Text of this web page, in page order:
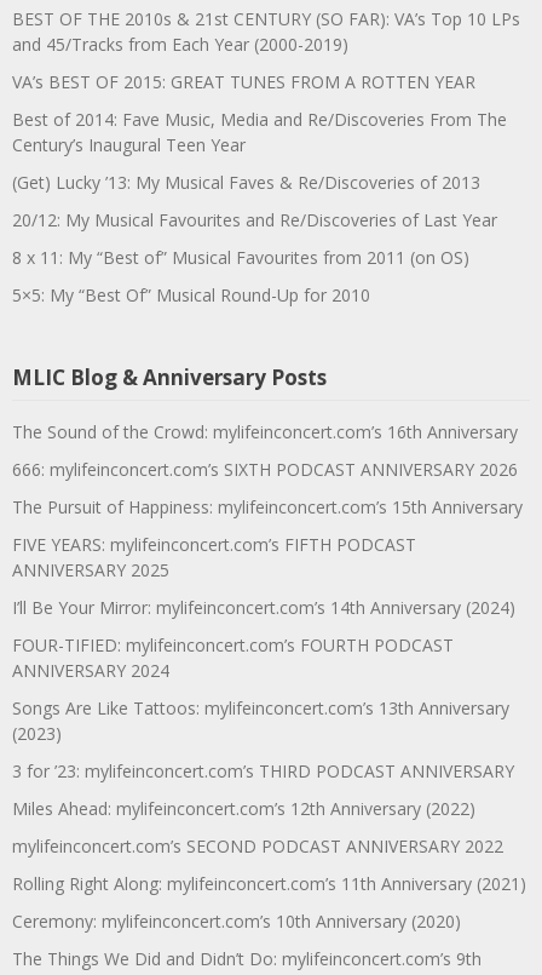
BEST OF THE 2010s & 21st CENTURY (SO FAR): VA’s Top 10 LPs
and 45/Tracks from Each Year (2000-2019)
VA’s BEST OF 2015: GREAT TUNES FROM A ROTTEN YEAR
Best of 2014: Fave Music, Media and Re/Discoveries From The
Century’s Inaugural Teen Year
(Get) Lucky ’13: My Musical Faves & Re/Discoveries of 2013
20/12: My Musical Favourites and Re/Discoveries of Last Year
8 x 11: My “Best of” Musical Favourites from 2011 (on OS)
5×5: My “Best Of” Musical Round-Up for 2010
MLIC Blog & Anniversary Posts
The Sound of the Crowd: mylifeinconcert.com’s 16th Anniversary
666: mylifeinconcert.com’s SIXTH PODCAST ANNIVERSARY 2026
The Pursuit of Happiness: mylifeinconcert.com’s 15th Anniversary
FIVE YEARS: mylifeinconcert.com’s FIFTH PODCAST
ANNIVERSARY 2025
I’ll Be Your Mirror: mylifeinconcert.com’s 14th Anniversary (2024)
FOUR-TIFIED: mylifeinconcert.com’s FOURTH PODCAST
ANNIVERSARY 2024
Songs Are Like Tattoos: mylifeinconcert.com’s 13th Anniversary
(2023)
3 for ’23: mylifeinconcert.com’s THIRD PODCAST ANNIVERSARY
Miles Ahead: mylifeinconcert.com’s 12th Anniversary (2022)
mylifeinconcert.com’s SECOND PODCAST ANNIVERSARY 2022
Rolling Right Along: mylifeinconcert.com’s 11th Anniversary (2021)
Ceremony: mylifeinconcert.com’s 10th Anniversary (2020)
The Things We Did and Didn’t Do: mylifeinconcert.com’s 9th